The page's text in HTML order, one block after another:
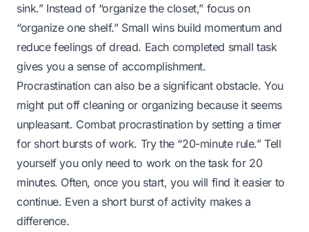
sink.” Instead of “organize the closet,” focus on
“organize one shelf.” Small wins build momentum and
reduce feelings of dread. Each completed small task
gives you a sense of accomplishment.
Procrastination can also be a significant obstacle. You
might put off cleaning or organizing because it seems
unpleasant. Combat procrastination by setting a timer
for short bursts of work. Try the “20-minute rule.” Tell
yourself you only need to work on the task for 20
minutes. Often, once you start, you will find it easier to
continue. Even a short burst of activity makes a
difference.